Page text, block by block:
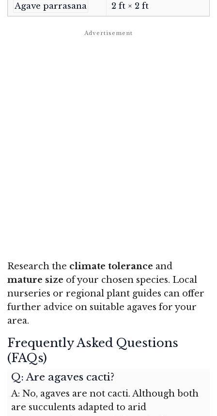
Agave parrasana
2 ft × 2 ft
Research the climate tolerance and
mature size of your chosen species. Local
nurseries or regional plant guides can offer
further advice on suitable agaves for your
area.
Frequently Asked Questions
(FAQs)
Q: Are agaves cacti?
A: No, agaves are not cacti. Although both
are succulents adapted to arid